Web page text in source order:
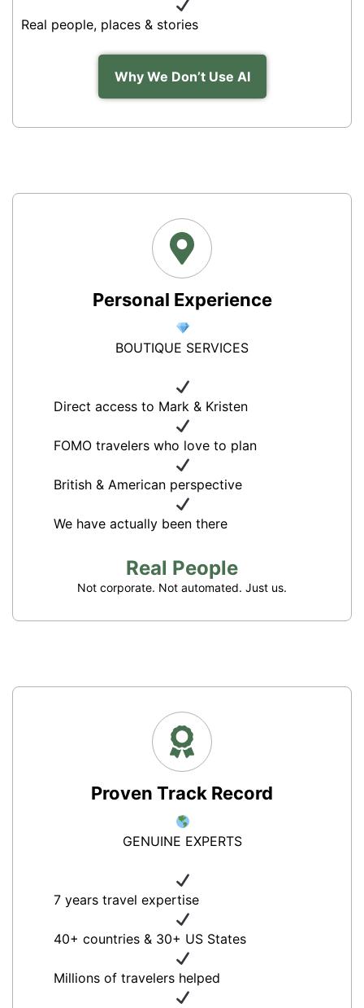
Real people, places & stories
Why We Don’t Use AI
Personal Experience
BOUTIQUE SERVICES
Direct access to Mark & Kristen
FOMO travelers who love to plan
British & American perspective
We have actually been there
Real People
Not corporate. Not automated. Just us.
Proven Track Record
GENUINE EXPERTS
7 years travel expertise
40+ countries & 30+ US States
Millions of travelers helped